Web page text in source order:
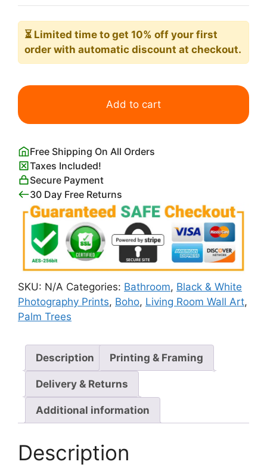
⏳ Limited time to get 10% off your first
order with automatic discount at checkout.
Black
and
White
Tree
quantity
Add to cart
Free Shipping On All Orders
Taxes Included!
Secure Payment
30 Day Free Returns
SKU: N/A Categories: Bathroom, Black & White
Photography Prints, Boho, Living Room Wall Art,
Palm Trees
Description Printing & Framing
Delivery & Returns
Additional information
Description